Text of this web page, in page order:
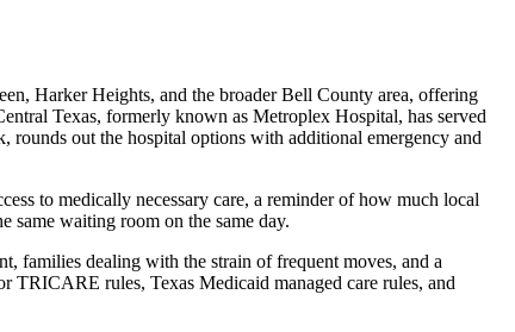
Harker Heights, and the broader Bell County area, offering
Texas, formerly known as Metroplex Hospital, has served
rounds out the hospital options with additional emergency and
to medically necessary care, a reminder of how much local
same waiting room on the same day.
families dealing with the strain of frequent moves, and a
TRICARE rules, Texas Medicaid managed care rules, and